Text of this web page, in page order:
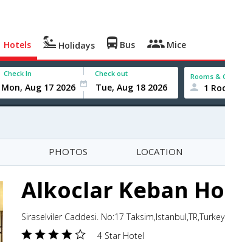
Hotels Holidays Bus Mice
Check In Check out Rooms &
1
PHOTOS LOCATION
Alkoclar Keban
Siraselviler Caddesi. No:17 Taksim,Istanbul,TR,Turkey
4 Star Hotel